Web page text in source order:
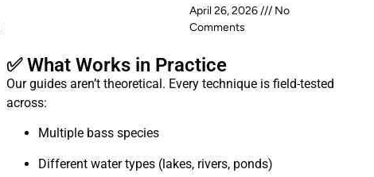
April 26, 2026
No
Comments
✅ What Works in Practice
Our guides aren’t theoretical. Every technique is field-tested
across:
Multiple bass species
Different water types (lakes, rivers, ponds)